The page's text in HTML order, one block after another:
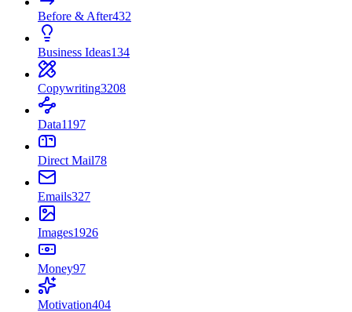
Before & After432
Business Ideas134
Copywriting3208
Data1197
Direct Mail78
Emails327
Images1926
Money97
Motivation404